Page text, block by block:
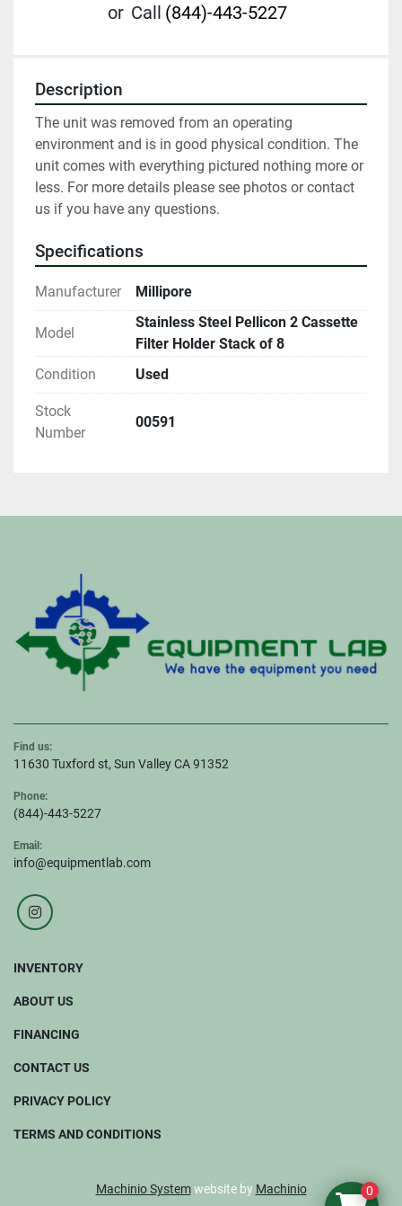
or Call (844)-443-5227
Description
The unit was removed from an operating
environment and is in good physical condition. The
unit comes with everything pictured nothing more or
less. For more details please see photos or contact
us if you have any questions.
Specifications
Manufacturer Millipore
Model
Stainless Steel Pellicon 2 Cassette
Filter Holder Stack of 8
Condition
Used
Stock
Number
00591
Find us:
11630 Tuxford st, Sun Valley CA 91352
Phone:
(844)-443-5227
Email:
info@equipmentlab.com
instagram
INVENTORY
ABOUT US
FINANCING
CONTACT US
PRIVACY POLICY
TERMS AND CONDITIONS
Machinio Systemwebsite by Machinio 0